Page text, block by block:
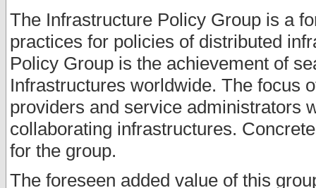
The Infrastructure Policy Group is a
practices for policies of distributed
Policy Group is the achievement of
Infrastructures worldwide. The focus
providers and service administrators
collaborating infrastructures.
for the group.
The foreseen added value of this